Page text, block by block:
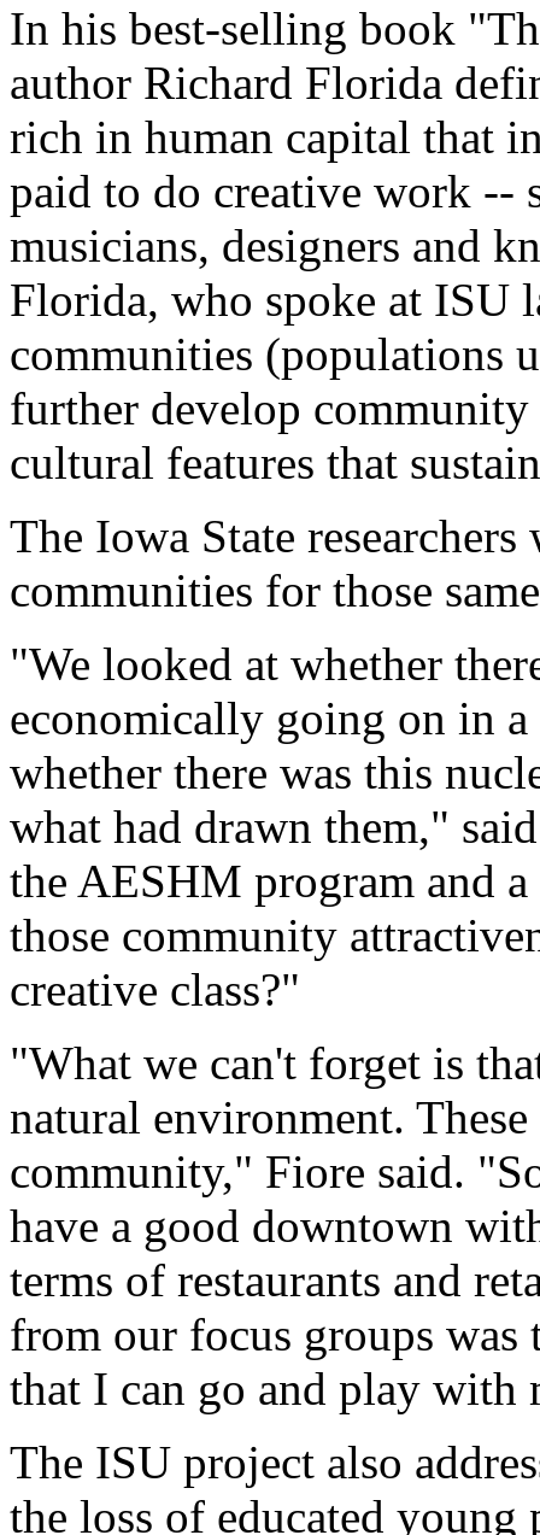
In his best-selling book
author Richard Florida
rich in human capital that
paid to do creative work --
musicians, designers and
Florida, who spoke at ISU
communities (populations
further develop
cultural features that
The Iowa State
communities for those
"We looked at whether
economically going on in
whether there was this
what had drawn them,"
the AESHM program and
those community
creative class?"
"What we can't forget is
natural environment.
community," Fiore said.
have a good downtown
terms of restaurants and
from our focus groups was
that I can go and play with
The ISU project also
the loss of educated